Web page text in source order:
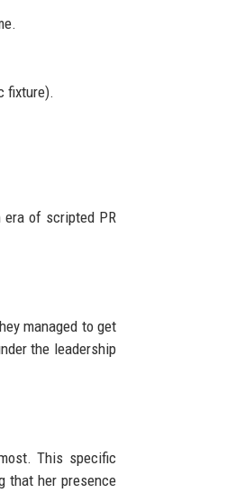
fixture).
era of scripted PR
managed to get
the leadership
This specific
that her presence